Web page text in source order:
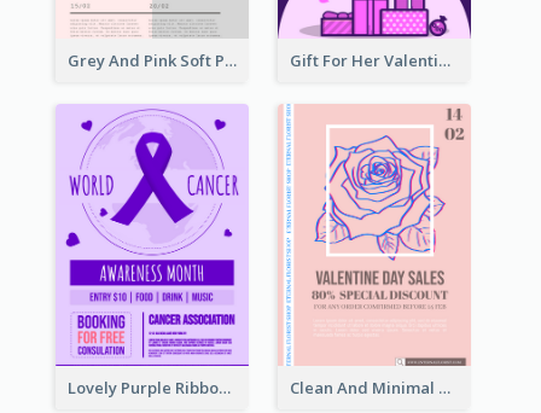
Grey And Pink Soft Photo Pop Up Sale Poster Gift For Her Valentine Celebration Poster Design Template
Lovely Purple Ribbon Poster Design Template Clean And Minimal Rose Portrait Poster Design